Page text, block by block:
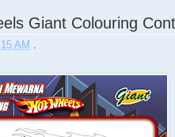
Giant Colouring
AM .